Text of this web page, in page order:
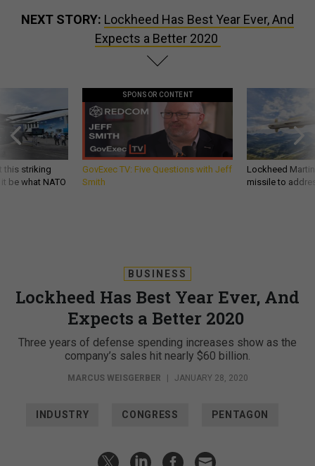
NEXT STORY: Lockheed Has Best Year Ever, And
Expects a Better 2020
this striking
be what NATO
SPONSOR CONTENT
GovExec TV: Five Questions with Jeff
Smith
Lockheed
missile to
BUSINESS
Lockheed Has Best Year Ever, And
Expects a Better 2020
Three years of defense spending increases show as the
company’s sales hit nearly $60 billion.
MARCUS WEISGERBER JANUARY 28, 2020
INDUSTRY CONGRESS PENTAGON